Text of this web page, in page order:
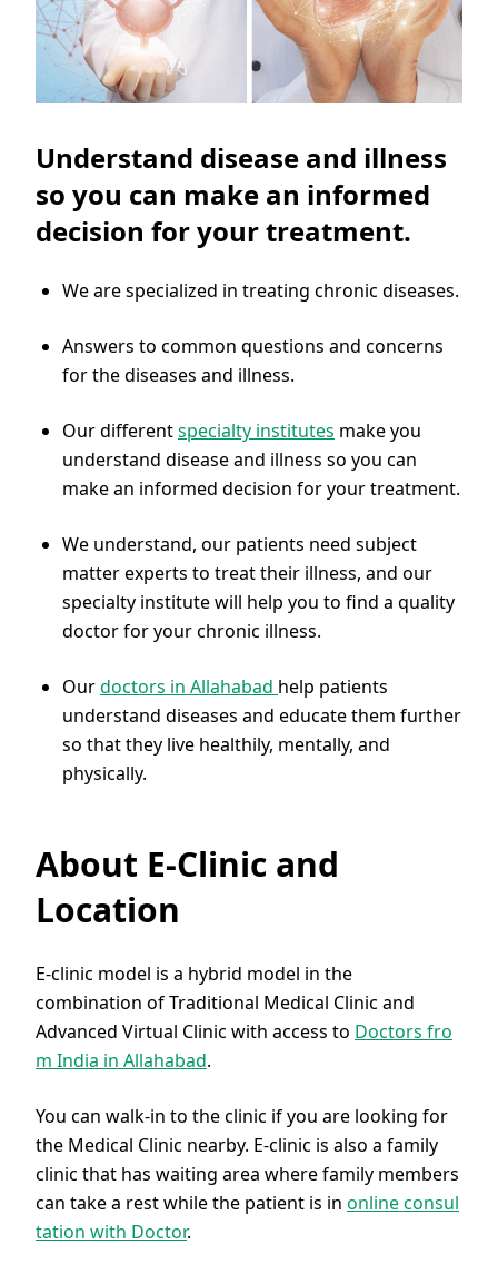
Understand disease and illness
so you can make an informed
decision for your treatment.
We are specialized in treating chronic diseases.
Answers to common questions and concerns
for the diseases and illness.
Our differentspecialty institutes make you
understand disease and illness so you can
make an informed decision for your treatment.
We understand, our patients need subject
matter experts to treat their illness, and our
specialty institute will help you to find a quality
doctor for your chronic illness.
Ourdoctors in Allahabad help patients
understand diseases and educate them further
so that they live healthily, mentally, and
physically.
About E-Clinic and
Location
E-clinic model is a hybrid model in the
combination of Traditional Medical Clinic and
Advanced Virtual Clinic with access to Doctors fro
m India in Allahabad.
You can walk-in to the clinic if you are looking for
the Medical Clinic nearby. E-clinic is also a family
clinic that has waiting area where family members
can take a rest while the patient is in online consul
tation with Doctor.